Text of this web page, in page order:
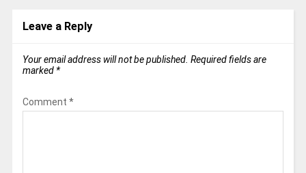
Leave a Reply
Your email address will not be published. Required fields are
marked *
Comment *